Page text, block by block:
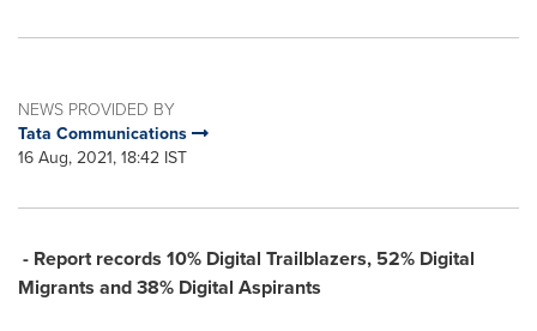
NEWS PROVIDED BY
Tata Communications
16 Aug, 2021, 18:42 IST
- Report records 10% Digital Trailblazers, 52% Digital
Migrants and 38% Digital Aspirants